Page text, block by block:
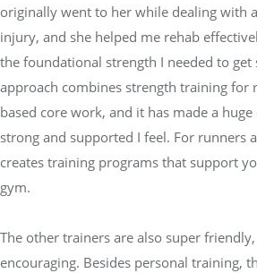
originally went to her while dealing with
injury, and she helped me rehab
the foundational strength I needed to
approach combines strength training for
based core work, and it has made a
strong and supported I feel. For runners
creates training programs that support
gym.
The other trainers are also super
encouraging. Besides personal training,